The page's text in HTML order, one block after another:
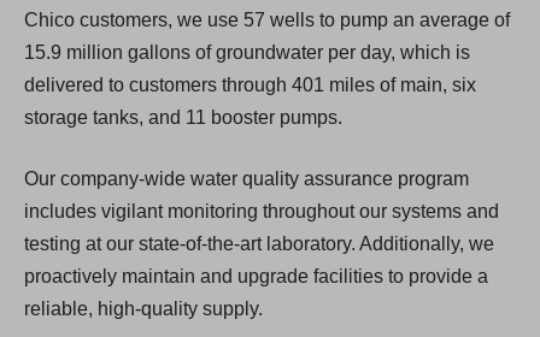
Chico customers, we use 57 wells to pump an average of
15.9 million gallons of groundwater per day, which is
delivered to customers through 401 miles of main, six
storage tanks, and 11 booster pumps.
Our company-wide water quality assurance program
includes vigilant monitoring throughout our systems and
testing at our state-of-the-art laboratory. Additionally, we
proactively maintain and upgrade facilities to provide a
reliable, high-quality supply.